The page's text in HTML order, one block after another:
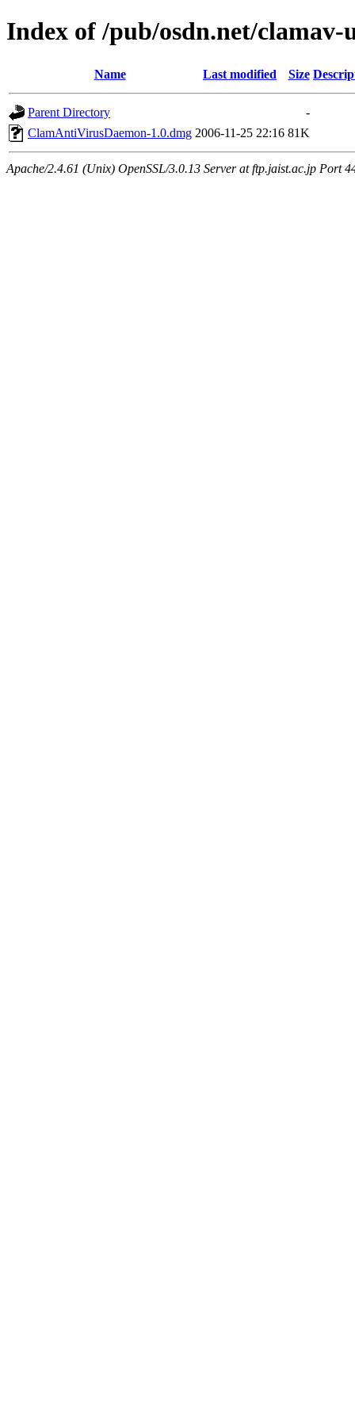
Index of /pub/osdn.net/clamav-
Name Last modified Size
Parent Directory
-
ClamAntiVirusDaemon-1.0.dmg 2006-11-25 22:16 81K
Apache/2.4.61 (Unix) OpenSSL/3.0.13 Server at ftp.jaist.ac.jp Port